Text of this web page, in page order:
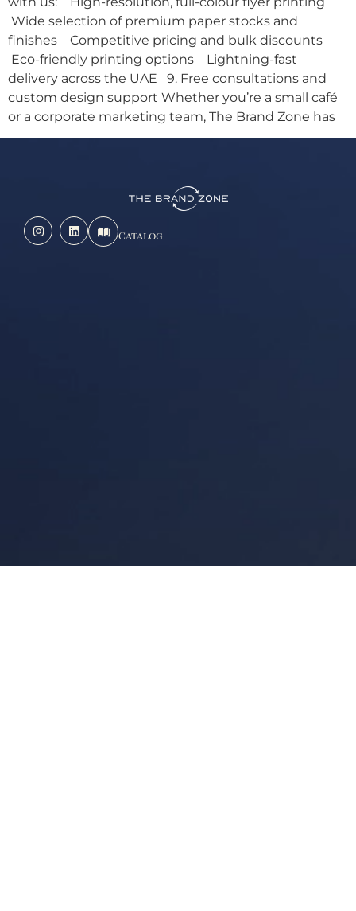
Wide selection of premium paper stocks and
finishes Competitive pricing and bulk discounts
Eco-friendly printing options Lightning-fast
delivery across the UAE 9. Free consultations and
custom design support Whether you’re a small café
or a corporate marketing team, The Brand Zone has
Catalog